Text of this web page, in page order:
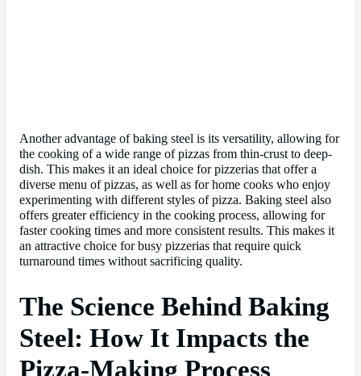
Another advantage of baking steel is its versatility, allowing for
the cooking of a wide range of pizzas from thin-crust to deep-
dish. This makes it an ideal choice for pizzerias that offer a
diverse menu of pizzas, as well as for home cooks who enjoy
experimenting with different styles of pizza. Baking steel also
offers greater efficiency in the cooking process, allowing for
faster cooking times and more consistent results. This makes it
an attractive choice for busy pizzerias that require quick
turnaround times without sacrificing quality.
The Science Behind Baking
Steel: How It Impacts the
Pizza-Making Process